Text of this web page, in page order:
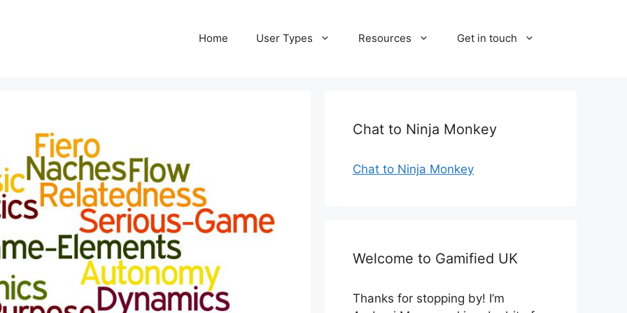
Home User Types Resources Get in touch
Chat to Ninja Monkey
Chat to Ninja Monkey
Welcome to Gamified UK
Thanks for stopping by! I’m